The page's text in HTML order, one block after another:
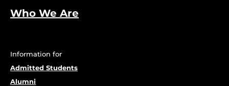
Who We Are
Information for
Admitted Students
Alumni